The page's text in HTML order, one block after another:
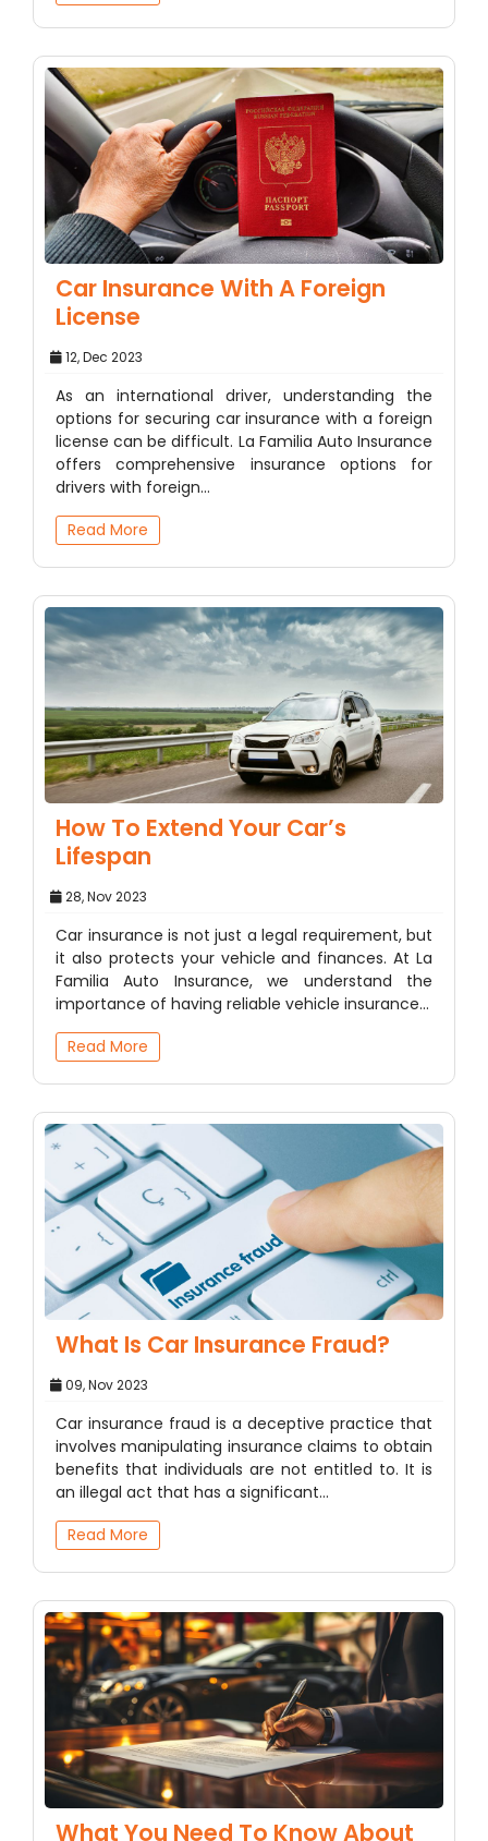
Car Insurance With A Foreign
License
12, Dec 2023
As an international driver, understanding the
options for securing car insurance with a foreign
license can be difficult. La Familia Auto Insurance
offers comprehensive insurance options for
drivers with foreign…
Read More
How To Extend Your Car’s
Lifespan
28, Nov 2023
Car insurance is not just a legal requirement, but
it also protects your vehicle and finances. At La
Familia Auto Insurance, we understand the
importance of having reliable vehicle insurance…
Read More
What Is Car Insurance Fraud?
09, Nov 2023
Car insurance fraud is a deceptive practice that
involves manipulating insurance claims to obtain
benefits that individuals are not entitled to. It is
an illegal act that has a significant…
Read More
What You Need To Know About